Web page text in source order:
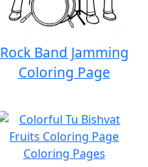
Rock Band Jamming
Coloring Page